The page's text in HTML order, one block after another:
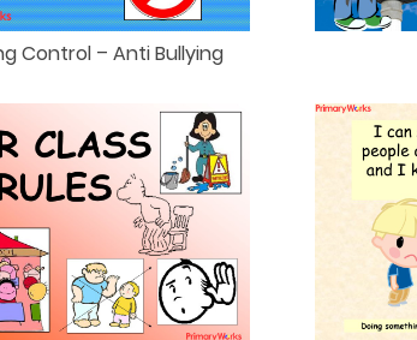
Control – Anti Bullying